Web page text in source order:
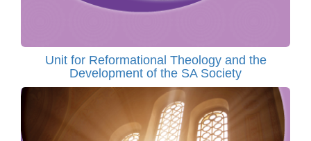
Unit for Reformational Theology and the
Development of the SA Society